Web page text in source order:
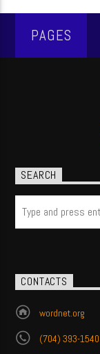
PAGES
SEARCH
CONTACTS
wordnet.org
(704) 393-1540